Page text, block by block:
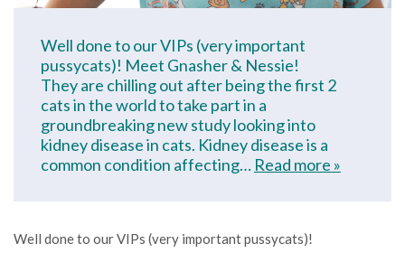
Well done to our VIPs (very important
pussycats)! Meet Gnasher & Nessie!
They are chilling out after being the first 2
cats in the world to take part in a
groundbreaking new study looking into
kidney disease in cats. Kidney disease is a
common condition affecting… Read more »
Well done to our VIPs (very important pussycats)!